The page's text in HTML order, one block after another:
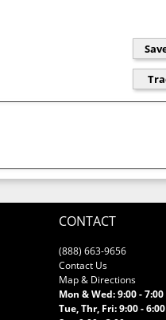
CONTACT
(888) 663-9656
Contact Us
Map & Directions
Mon & Wed: 9:00 - 7:00
Tue, Thr, Fri: 9:00 - 6:00